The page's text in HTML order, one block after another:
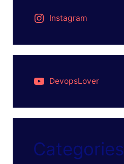
Instagram
DevopsLover
Categories